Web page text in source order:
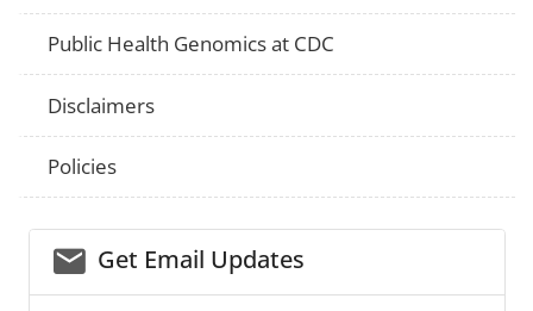
Public Health Genomics at CDC
Disclaimers
Policies
email_03Get Email Updates